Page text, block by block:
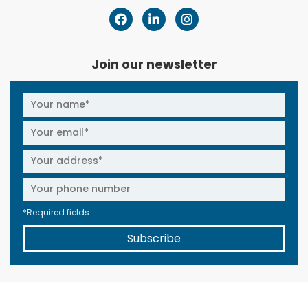
Join our newsletter
*Required fields
Subscribe